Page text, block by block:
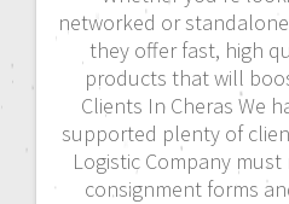
networked or
they offer fast, high
products that will
Clients In Cheras We
supported plenty of
Logistic Company
consignment forms